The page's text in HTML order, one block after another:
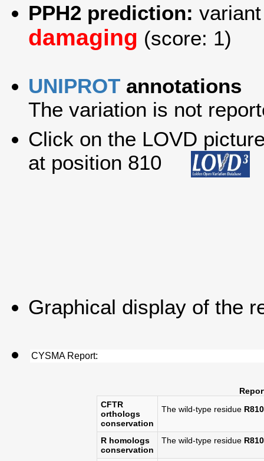
PPH2 prediction:
damaging (score: 1)
UNIPROT annotations
The variation is not
Click on the LOVD
at position 810
Graphical display of the
CYSMA Report:
CFTR
orthologs
conservation
The wild-type residue R810
R homologs
conservation
The wild-type residue R810